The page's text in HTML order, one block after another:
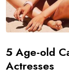
5 Age-old
Actresses